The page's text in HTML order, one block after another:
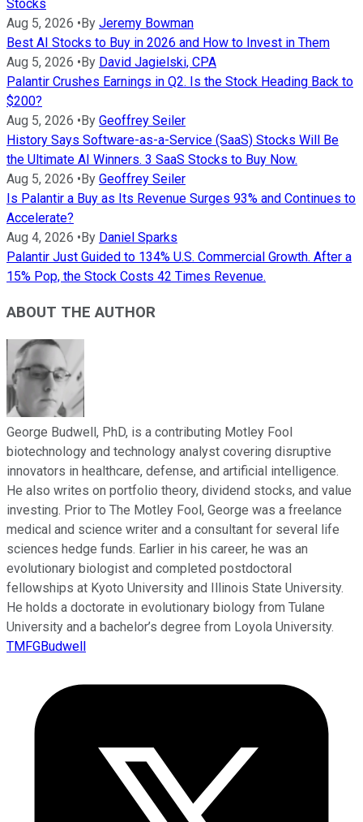
Stocks
Aug 5, 2026 •By Jeremy Bowman
Best AI Stocks to Buy in 2026 and How to Invest in Them
Aug 5, 2026 •By David Jagielski, CPA
Palantir Crushes Earnings in Q2. Is the Stock Heading Back to
$200?
Aug 5, 2026 •By Geoffrey Seiler
History Says Software-as-a-Service (SaaS) Stocks Will Be
the Ultimate AI Winners. 3 SaaS Stocks to Buy Now.
Aug 5, 2026 •By Geoffrey Seiler
Is Palantir a Buy as Its Revenue Surges 93% and Continues to
Accelerate?
Aug 4, 2026 •By Daniel Sparks
Palantir Just Guided to 134% U.S. Commercial Growth. After a
15% Pop, the Stock Costs 42 Times Revenue.
ABOUT THE AUTHOR
George Budwell, PhD, is a contributing Motley Fool
biotechnology and technology analyst covering disruptive
innovators in healthcare, defense, and artificial intelligence.
He also writes on portfolio theory, dividend stocks, and value
investing. Prior to The Motley Fool, George was a freelance
medical and science writer and a consultant for several life
sciences hedge funds. Earlier in his career, he was an
evolutionary biologist and completed postdoctoral
fellowships at Kyoto University and Illinois State University.
He holds a doctorate in evolutionary biology from Tulane
University and a bachelor’s degree from Loyola University.
TMFGBudwell